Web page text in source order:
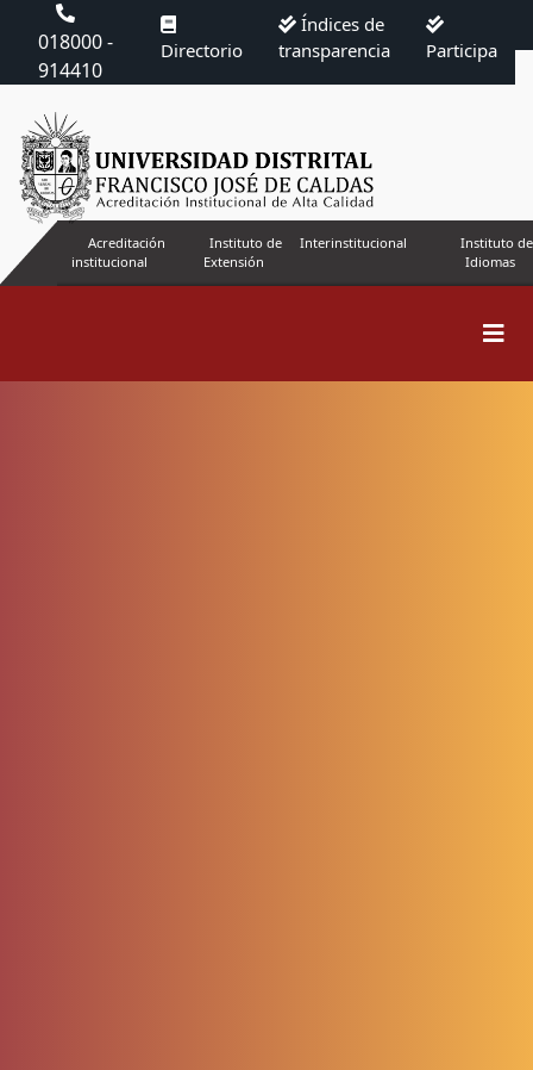
018000 -
914410
Directorio
Índices de
transparencia
Participa
Acreditación
institucional
Instituto de
Extensión
Interinstitucional
Instituto de
Idiomas